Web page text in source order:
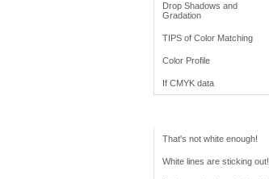
Drop Shadows and
Gradation
TIPS of Color Matching
Color Profile
If CMYK data
That's not white enough!
White lines are sticking out!